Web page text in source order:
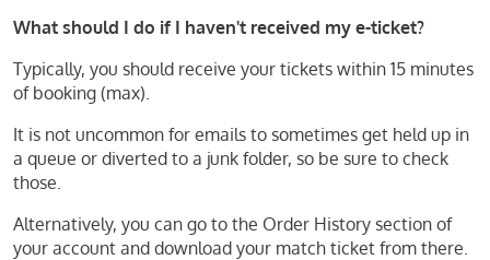
What should I do if I haven't received my e-ticket?
Typically, you should receive your tickets within 15 minutes
of booking (max).
It is not uncommon for emails to sometimes get held up in
a queue or diverted to a junk folder, so be sure to check
those.
Alternatively, you can go to the Order History section of
your account and download your match ticket from there.